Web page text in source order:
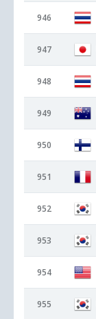
946
947
948
949
950
951
952
953
954
955